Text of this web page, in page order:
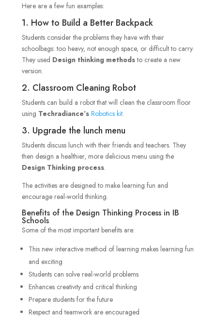
Here are a few fun examples:
1. How to Build a Better Backpack
Students consider the problems they have with their
schoolbags: too heavy, not enough space, or difficult to carry.
They used Design thinking methodsto create a new
version.
2. Classroom Cleaning Robot
Students can build a robot that will clean the classroom floor
using Techradiance’sRobotics kit.
3. Upgrade the lunch menu
Students discuss lunch with their friends and teachers. They
then design a healthier, more delicious menu using the
Design Thinking process.
The activities are designed to make learning fun and
encourage real-world thinking.
Benefits of the Design Thinking Process in IB
Schools
Some of the most important benefits are:
This new interactive method of learning makes learning fun
and exciting
Students can solve real-world problems
Enhances creativity and critical thinking
Prepare students for the future
Respect and teamwork are encouraged